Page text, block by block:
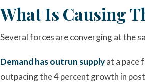
What Is Causing
Several forces are converging at the
Demand has outrun supplyat a pace
outpacing the 4 percent growth in